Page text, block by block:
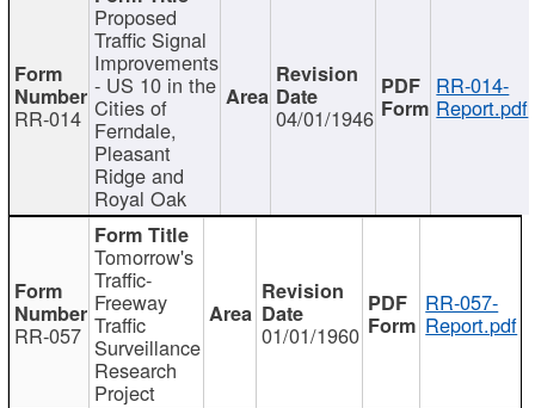
RR-014
Proposed
Traffic Signal
Improvements
- US 10 in the
Cities of
Ferndale,
Pleasant
Ridge and
Royal Oak
04/01/1946
RR-014-
Report.pdf
RR-057
Tomorrow's
Traffic-
Freeway
Traffic
Surveillance
Research
Project
01/01/1960
RR-057-
Report.pdf